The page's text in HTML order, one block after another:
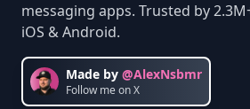
messaging apps. Trusted by
iOS & Android.
Made by @AlexNsbmr
Follow me on X